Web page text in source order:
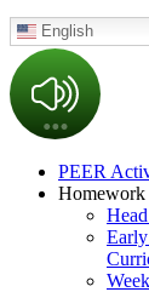
English
PEER
Homework